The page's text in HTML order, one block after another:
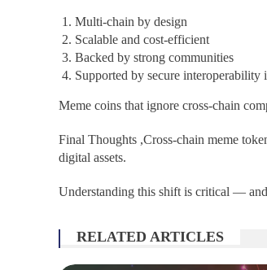
Multi-chain by design
Scalable and cost-efficient
Backed by strong communities
Supported by secure interoperability
Meme coins that ignore cross-chain
Final Thoughts ,Cross-chain meme
digital assets.
Understanding this shift is critical —
RELATED ARTICLES